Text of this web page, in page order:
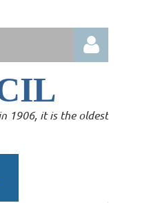
1906, it is the oldest